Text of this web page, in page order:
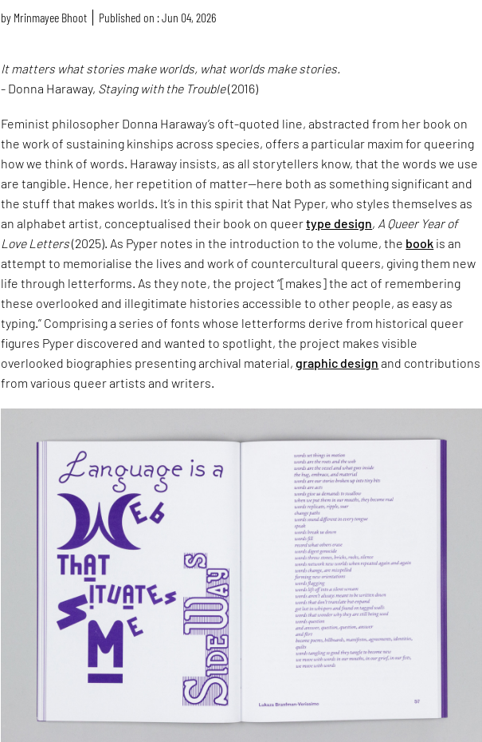
by Mrinmayee Bhoot Published on : Jun 04, 2026
It matters what stories make worlds, what worlds make stories.
- Donna Haraway, Staying with the Trouble(2016)
Feminist philosopher Donna Haraway’s oft-quoted line, abstracted from her book on
the work of sustaining kinships across species, offers a particular maxim for queering
how we think of words. Haraway insists, as all storytellers know, that the words we use
are tangible. Hence, her repetition of matter—here both as something significant and
the stuff that makes worlds. It’s in this spirit that Nat Pyper, who styles themselves as
an alphabet artist, conceptualised their book on queertype design, A Queer Year of
Love Letters(2025). As Pyper notes in the introduction to the volume, the book is an
attempt to memorialise the lives and work of countercultural queers, giving them new
life through letterforms. As they note, the project “[makes] the act of remembering
these overlooked and illegitimate histories accessible to other people, as easy as
typing.” Comprising a series of fonts whose letterforms derive from historical queer
figures Pyper discovered and wanted to spotlight, the project makes visible
overlooked biographies presenting archival material,graphic design and contributions
from various queer artists and writers.